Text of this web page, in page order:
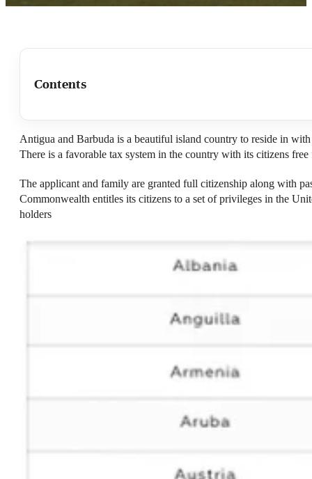
Contents
Antigua and Barbuda is a beautiful island country to reside in
There is a favorable tax system in the country with its citizens
The applicant and family are granted full citizenship along with
Commonwealth entitles its citizens to a set of privileges in the
holders